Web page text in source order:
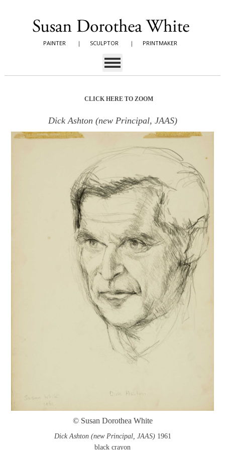
PAINTER | SCULPTOR | PRINTMAKER
CLICK HERE TO ZOOM
Dick Ashton (new Principal, JAAS)
© Susan Dorothea White
Dick Ashton (new Principal, JAAS)1961
black crayon